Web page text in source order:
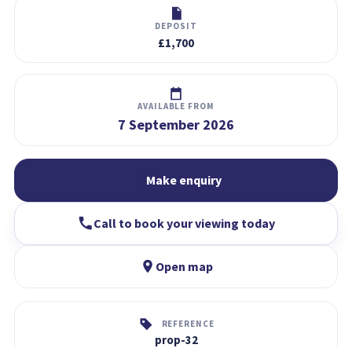
DEPOSIT
£1,700
AVAILABLE FROM
7 September 2026
Make enquiry
Call to book your viewing today
Open map
REFERENCE
prop-32